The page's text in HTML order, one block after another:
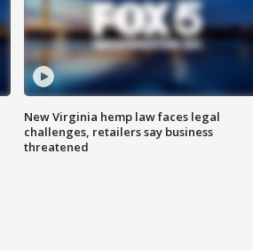
New Virginia hemp law faces legal
challenges, retailers say business
threatened